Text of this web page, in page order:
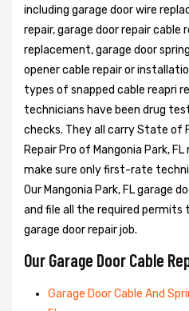
including garage door wire
repair, garage door repair
replacement, garage door
opener cable repair or
types of snapped cable reapri
technicians have been drug
checks. They all carry State of
Repair Pro of Mangonia Park,
make sure only first-rate
Our Mangonia Park, FL garage
and file all the required permits
garage door repair job.
Our Garage Door Cable
Garage Door Cable And